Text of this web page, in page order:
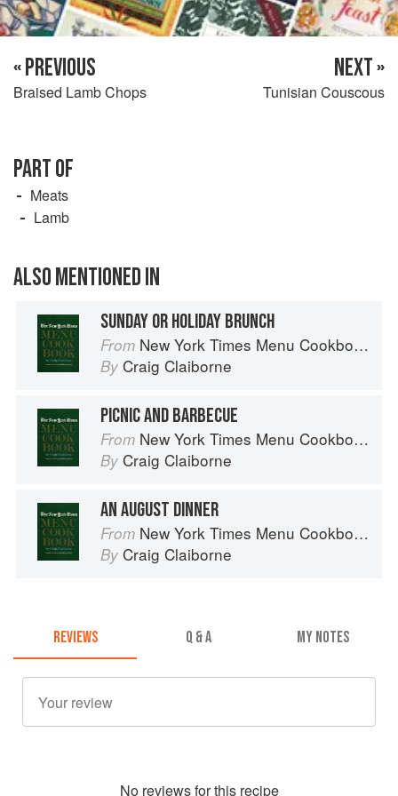
« PREVIOUS
Braised Lamb Chops
NEXT »
Tunisian Couscous
PART OF
Meats
Lamb
ALSO MENTIONED IN
SUNDAY OR HOLIDAY BRUNCH
From New York Times Menu Cookbook
By Craig Claiborne
PICNIC AND BARBECUE
From New York Times Menu Cookbook
By Craig Claiborne
AN AUGUST DINNER
From New York Times Menu Cookbook
By Craig Claiborne
REVIEWS Q & A MY NOTES
No reviews for this recipe